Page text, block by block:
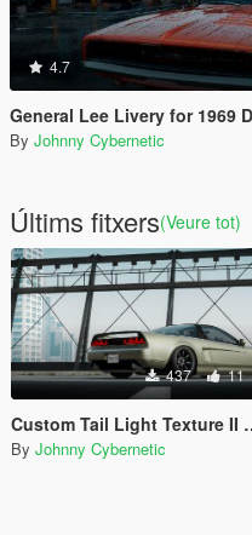
4.7
General Lee Livery for 1969
By Johnny Cybernetic
Últims fitxers(Veure tot)
437 11
Custom Tail Light Texture II for y97y's NSX-R (NA1)
By Johnny Cybernetic